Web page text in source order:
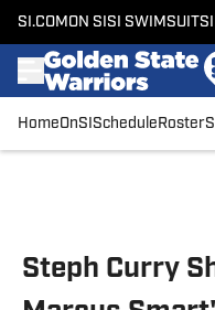
SI.COM ON SI SI SWIMSUIT
HomeOnSI Schedule Roster
Steph Curry